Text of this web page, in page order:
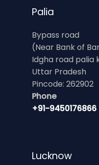
Palia
Bypass road
(Near Bank of
Idgha road palia
Uttar Pradesh
Pincode: 262902
Phone
+91-9450176866
Lucknow